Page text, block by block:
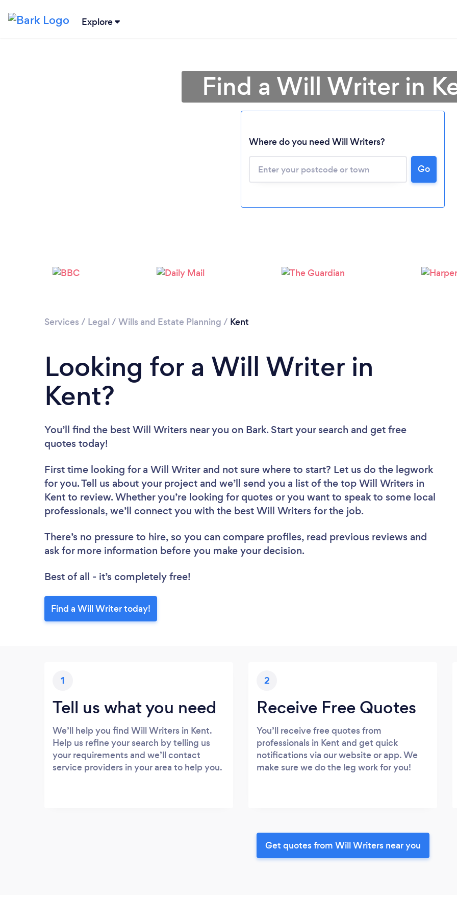
Explore
Please wait ...
Find a Will Writer in
Where do you need Will Writers?
Go
Services / Legal / Wills and Estate Planning / Kent
Looking for a Will Writer in
Kent?
You’ll find the best Will Writers near you on Bark. Start your search and get free
quotes today!
First time looking for a Will Writer and not sure where to start? Let us do the legwork
for you. Tell us about your project and we’ll send you a list of the top Will Writers in
Kent to review. Whether you’re looking for quotes or you want to speak to some local
professionals, we’ll connect you with the best Will Writers for the job.
There’s no pressure to hire, so you can compare profiles, read previous reviews and
ask for more information before you make your decision.
Best of all - it’s completely free!
Find a Will Writer today!
1
Tell us what you need
We’ll help you find Will Writers in Kent.
Help us refine your search by telling us
your requirements and we’ll contact
service providers in your area to help you.
2
Receive Free Quotes
You’ll receive free quotes from
professionals in Kent and get quick
notifications via our website or app. We
make sure we do the leg work for you!
Get quotes from Will Writers near you